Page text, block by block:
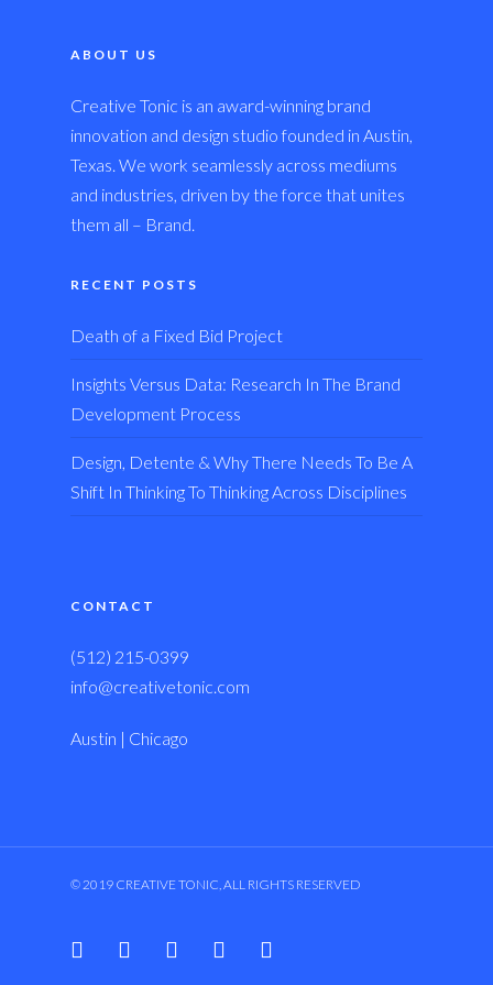
ABOUT US
Creative Tonic is an award-winning brand
innovation and design studio founded in Austin,
Texas. We work seamlessly across mediums
and industries, driven by the force that unites
them all – Brand.
RECENT POSTS
Death of a Fixed Bid Project
Insights Versus Data: Research In The Brand
Development Process
Design, Detente & Why There Needs To Be A
Shift In Thinking To Thinking Across Disciplines
CONTACT
(512) 215-0399
info@creativetonic.com
Austin | Chicago
© 2019 CREATIVE TONIC, ALL RIGHTS RESERVED